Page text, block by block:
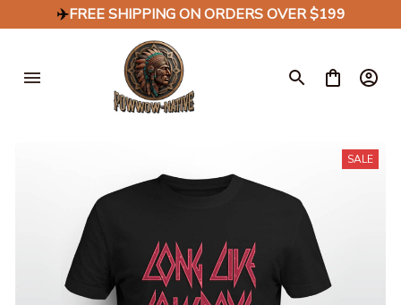
✈️FREE SHIPPING ON ORDERS OVER $199
SALE